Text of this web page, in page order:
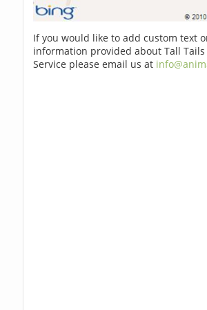
If you would like to add custom text
information provided about Tall Tails
Service please email us at